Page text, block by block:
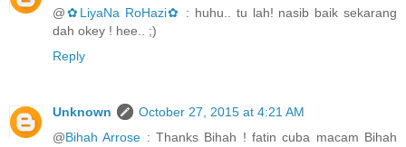
@✿LiyaNa RoHazi✿
: huhu.. tu lah! nasib baik sekarang
dah okey ! hee.. ;)
Reply
Unknown
October 27, 2015 at 4:21 AM
@Bihah Arrose : Thanks Bihah ! fatin cuba macam Bihah